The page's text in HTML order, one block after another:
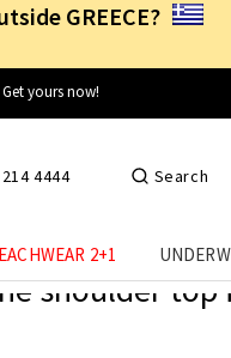
GREECE?
every day
4444 Search
2+1
shoulder top